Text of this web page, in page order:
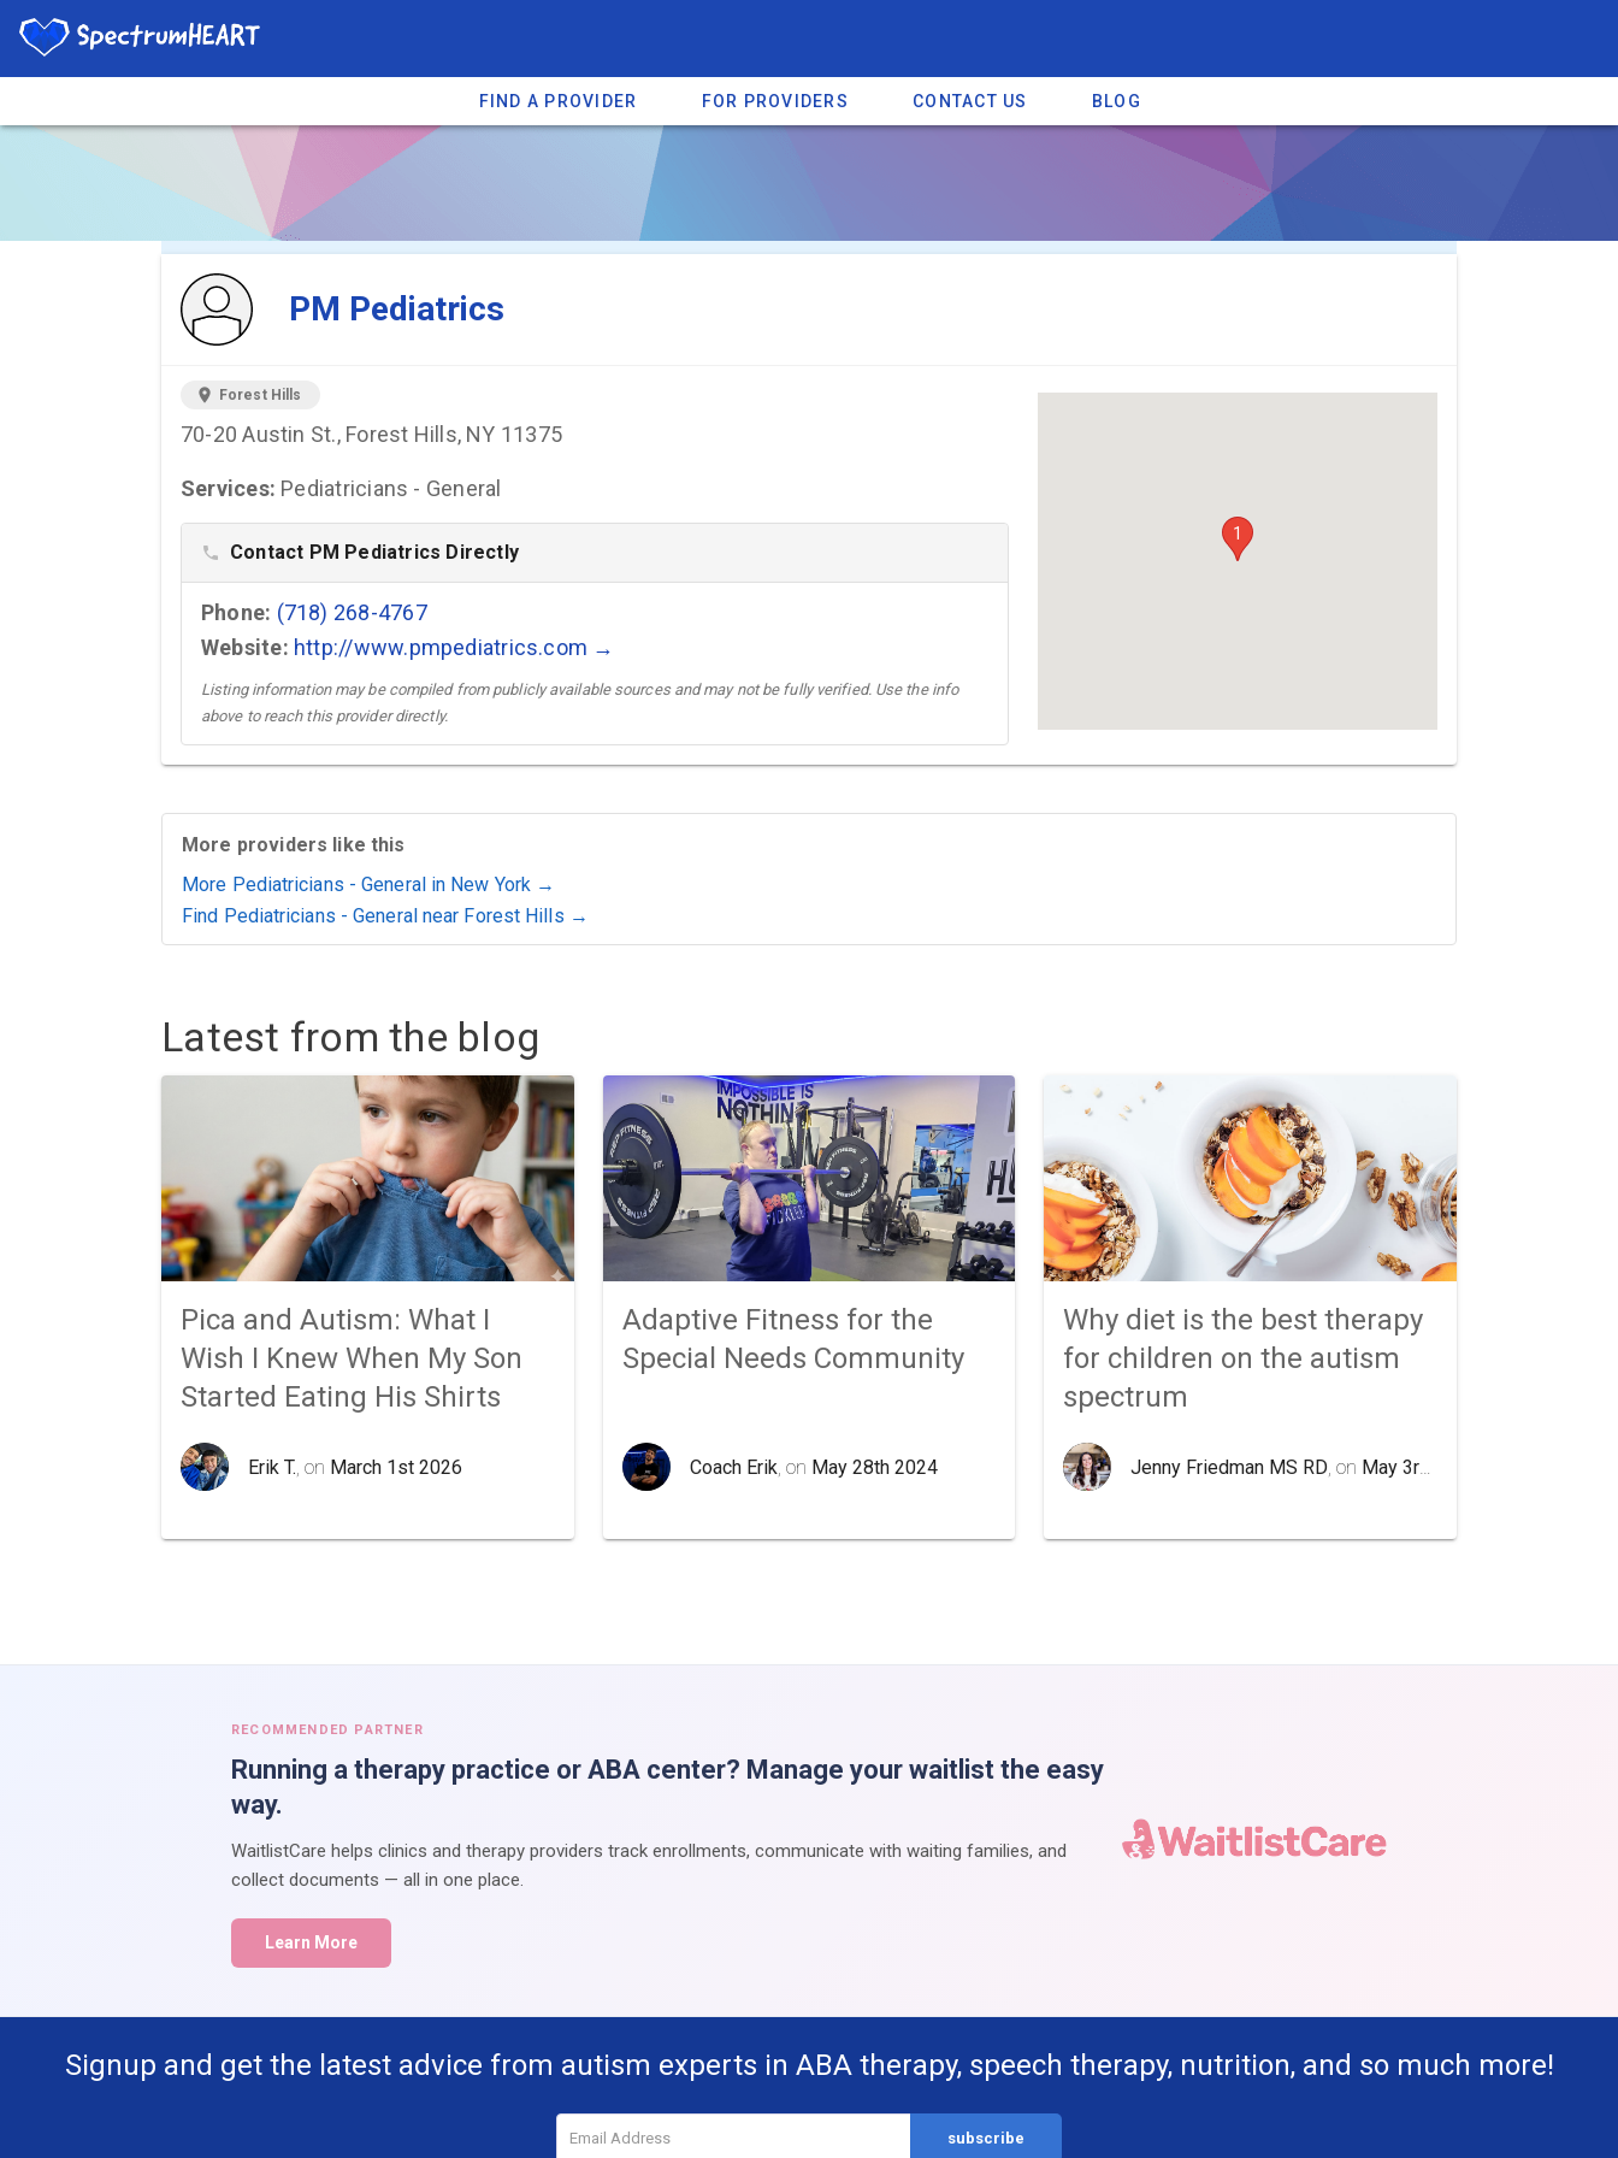
FIND A PROVIDER FOR PROVIDERS CONTACT US BLOG
You're viewing a listing on SpectrumHeart — a free autism provider directory.
PM Pediatrics
location_on Forest Hills
70-20 Austin St., Forest Hills, NY 11375
Services: Pediatricians - General
phone Contact PM Pediatrics Directly
Phone: (718) 268-4767
Website: http://www.pmpediatrics.com →
Listing information may be compiled from publicly available sources and may not be fully verified. Use the info
above to reach this provider directly.
1
More providers like this
More Pediatricians - General in New York →
Find Pediatricians - General near Forest Hills →
Latest from the blog
Pica and Autism: What I
Wish I Knew When My Son
Started Eating His Shirts
Erik T., on March 1st 2026
Adaptive Fitness for the
Special Needs Community
Coach Erik, on May 28th 2024
Why diet is the best therapy
for children on the autism
spectrum
Jenny Friedman MS RD, on May 3rd 2020
RECOMMENDED PARTNER
Running a therapy practice or ABA center? Manage your waitlist the easy
way.
WaitlistCare helps clinics and therapy providers track enrollments, communicate with waiting families, and
collect documents — all in one place.
Learn More
Signup and get the latest advice from autism experts in ABA therapy, speech therapy, nutrition, and so much more!